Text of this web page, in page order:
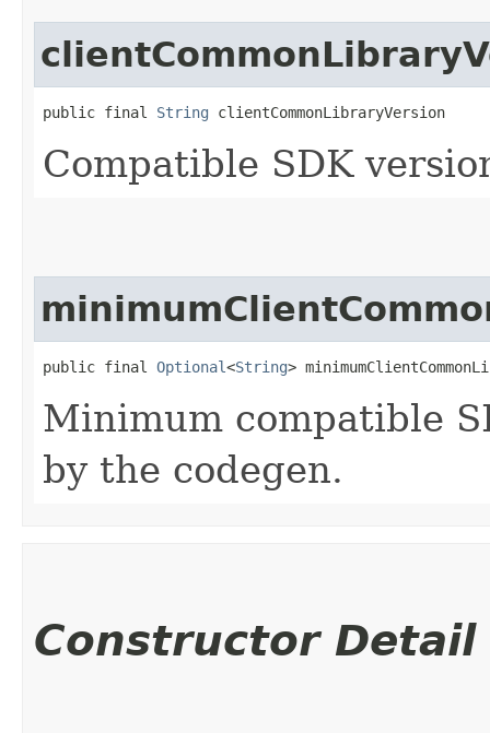
public final String clientCommonLibraryVersion
Compatible SDK
public final Optional<String>
Minimum compatible
by the codegen.
Constructor Detail